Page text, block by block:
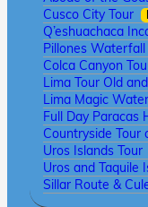
Cusco City Tour
Q’eshuachaca
Pillones
Colca Canyon
Lima Tour Old
Lima Magic
Full Day Paracas
Countryside Tour
Uros Islands Tour
Uros and Taquile
Sillar Route &